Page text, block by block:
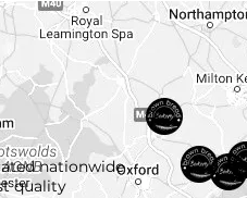
nationwide
quality